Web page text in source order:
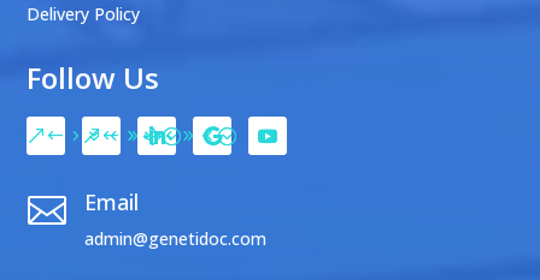
Delivery Policy
Follow Us
 Email
admin@genetidoc.com